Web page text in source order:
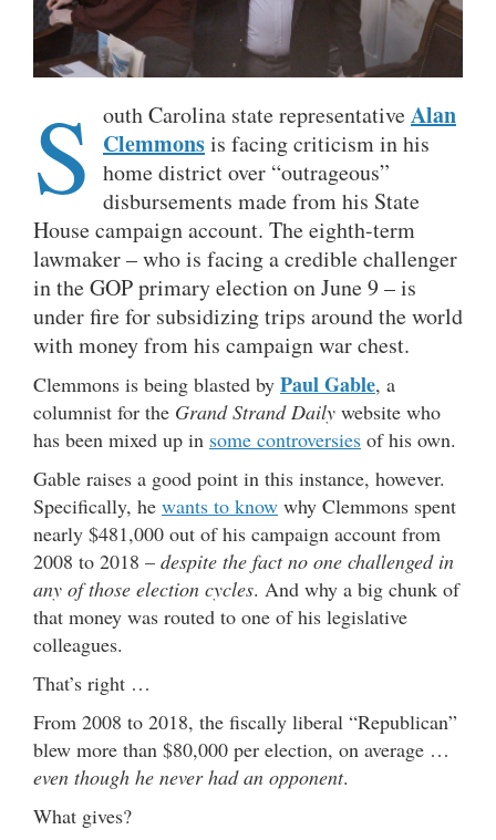
S outh Carolina state representativeAlan
Clemmonsis facing criticism in his
home district over “outrageous”
disbursements made from his State
House campaign account. The eighth-term
lawmaker – who is facing a credible challenger
in the GOP primary election on June 9 – is
under fire for subsidizing trips around the world
with money from his campaign war chest.
Clemmons is being blasted by Paul Gable, a
columnist for the Grand Strand Daily website who
has been mixed up in some controversies of his own.
Gable raises a good point in this instance, however.
Specifically, he wants to know why Clemmons spent
nearly $481,000 out of his campaign account from
2008 to 2018 – despite the fact no one challenged in
any of those election cycles. And why a big chunk of
that money was routed to one of his legislative
colleagues.
That’s right …
From 2008 to 2018, the fiscally liberal “Republican”
blew more than $80,000 per election, on average …
even though he never had an opponent.
What gives?